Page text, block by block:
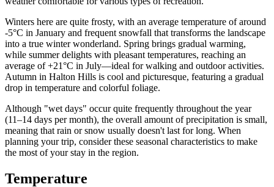
Winters here are quite frosty, with an average temperature of around
-5°C in January and frequent snowfall that transforms the landscape
into a true winter wonderland. Spring brings gradual warming,
while summer delights with pleasant temperatures, reaching an
average of +21°C in July—ideal for walking and outdoor activities.
Autumn in Halton Hills is cool and picturesque, featuring a gradual
drop in temperature and colorful foliage.
Although "wet days" occur quite frequently throughout the year
(11–14 days per month), the overall amount of precipitation is small,
meaning that rain or snow usually doesn't last for long. When
planning your trip, consider these seasonal characteristics to make
the most of your stay in the region.
Temperature